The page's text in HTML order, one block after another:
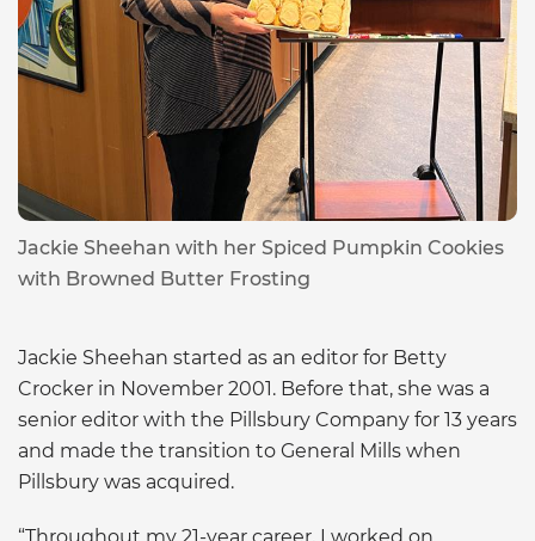
Jackie Sheehan with her Spiced Pumpkin Cookies
with Browned Butter Frosting
Jackie Sheehan started as an editor for Betty
Crocker in November 2001. Before that, she was a
senior editor with the Pillsbury Company for 13 years
and made the transition to General Mills when
Pillsbury was acquired.